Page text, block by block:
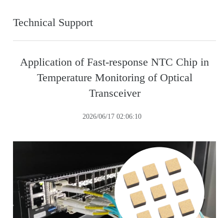
Technical Support
Application of Fast-response NTC Chip in
Temperature Monitoring of Optical
Transceiver
2026/06/17 02:06:10